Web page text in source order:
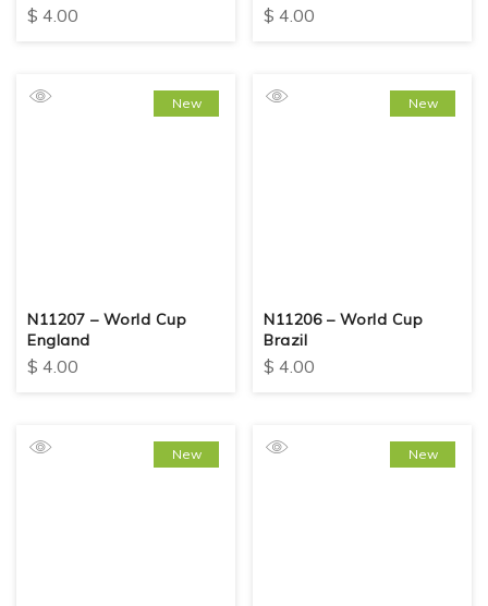
$ 4.00 $ 4.00
New
N11207 – World Cup
England
$ 4.00
New
N11206 – World Cup
Brazil
$ 4.00
New New